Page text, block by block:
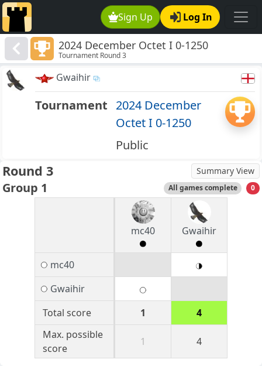
Sign Up Log In
2024 December Octet I 0-1250
Tournament Round 3
Gwaihir
Tournament 2024 December
Octet I 0-1250
Public
Round 3 Summary View
Group 1 All games complete 0
mc40 Gwaihir
mc40
Gwaihir
Total score
1
4
Max. possible
score
1 4